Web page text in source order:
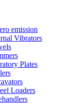
emission
Vibrators
Plates
Loaders